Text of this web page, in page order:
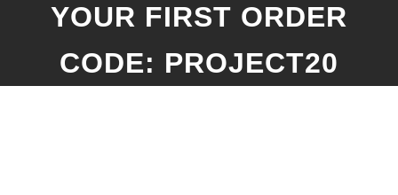
YOUR FIRST ORDER
CODE: PROJECT20